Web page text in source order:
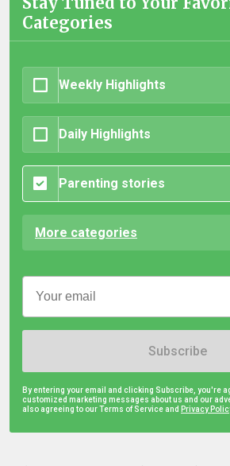
Categories
Weekly Highlights
Daily Highlights
Parenting stories
More categories
Subscribe
By entering your email and clicking Subscribe, you're
customized marketing messages about us and our
also agreeing to our Terms of Service and Privacy